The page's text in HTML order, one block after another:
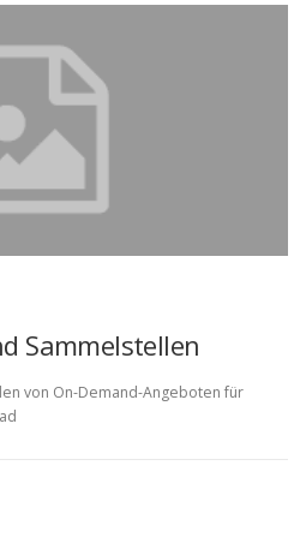
Sammelstellen
von On-Demand-Angeboten für